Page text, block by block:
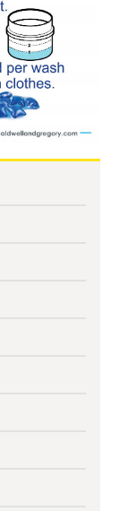
menu
menu